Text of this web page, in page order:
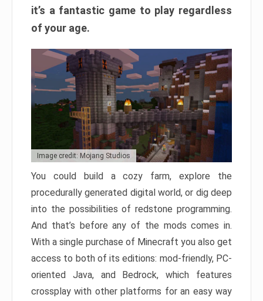
it’s a fantastic game to play regardless
of your age.
Image credit: Mojang Studios
You could build a cozy farm, explore the
procedurally generated digital world, or dig deep
into the possibilities of redstone programming.
And that’s before any of the mods comes in.
With a single purchase of Minecraft you also get
access to both of its editions: mod-friendly, PC-
oriented Java, and Bedrock, which features
crossplay with other platforms for an easy way